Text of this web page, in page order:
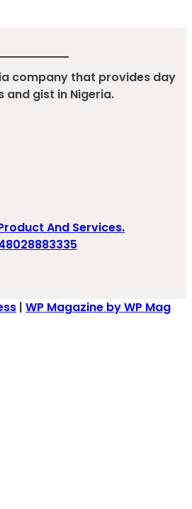
company that provides day
and gist in Nigeria.
And Services.
| WP Magazine by WP Mag